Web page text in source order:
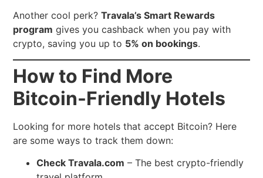
Another cool perk?Travala’s Smart Rewards
program gives you cashback when you pay with
crypto, saving you up to 5% on bookings.
How to Find More
Bitcoin-Friendly Hotels
Looking for more hotels that accept Bitcoin? Here
are some ways to track them down:
Check Travala.com – The best crypto-friendly